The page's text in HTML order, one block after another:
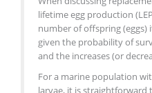
lifetime egg production
number of offspring (eggs)
given the probability of
and the increases (or
For a marine population
larvae, it is straightforward